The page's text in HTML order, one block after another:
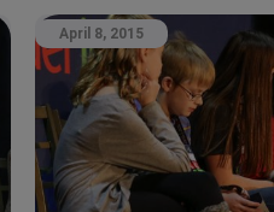
April 8, 2015